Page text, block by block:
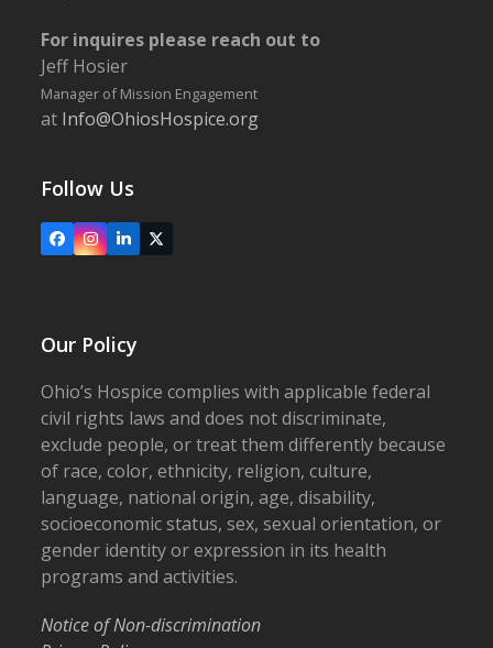
For inquires please reach out to
Jeff Hosier
Manager of Mission Engagement
at Info@OhiosHospice.org
Follow Us
FacebookInstagram
LinkedIn
X
Our Policy
Ohio’s Hospice complies with applicable federal
civil rights laws and does not discriminate,
exclude people, or treat them differently because
of race, color, ethnicity, religion, culture,
language, national origin, age, disability,
socioeconomic status, sex, sexual orientation, or
gender identity or expression in its health
programs and activities.
Notice of Non-discrimination